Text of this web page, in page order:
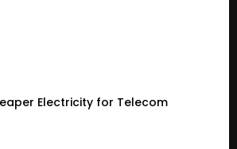
Electricity for Telecom